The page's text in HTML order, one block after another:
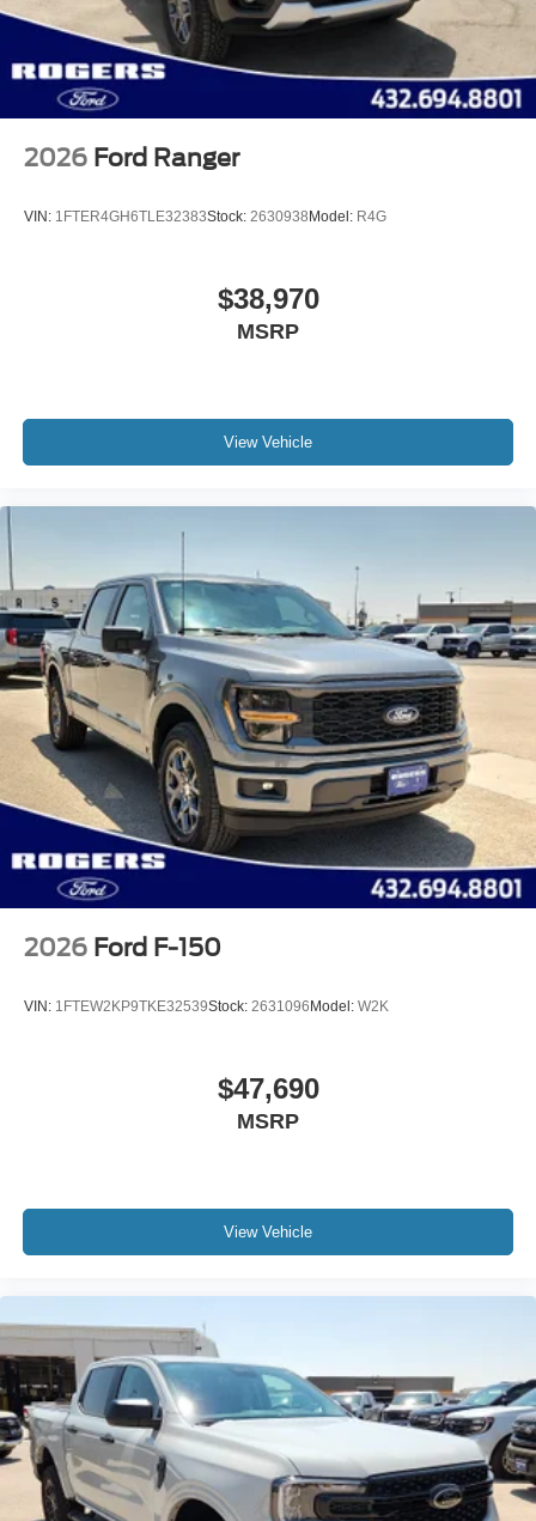
Wheels w/Hub Covers
Wheels: 18" Bright Machined & Carbonized Gray Alum
-inc: Painted
2026 Ford Ranger
VIN: 1FTER4GH6TLE32383Stock: 2630938 Model: R4G
$38,970
MSRP
View Vehicle
2026 Ford F-150
VIN: 1FTEW2KP9TKE32539Stock: 2631096 Model: W2K
$47,690
MSRP
View Vehicle